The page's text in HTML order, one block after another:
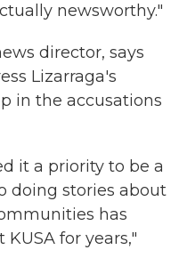
newsworthy."
director, says
Lizarraga's
in the accusations
it a priority to be a
doing stories about
has
for years,"